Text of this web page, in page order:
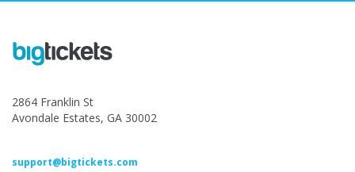
2864 Franklin St
Avondale Estates, GA 30002
support@bigtickets.com